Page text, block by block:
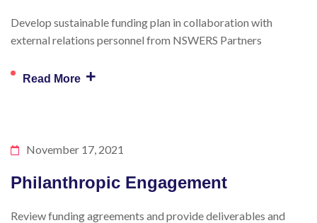
Develop sustainable funding plan in collaboration with
external relations personnel from NSWERS Partners
Read More +
November 17, 2021
Philanthropic Engagement
Review funding agreements and provide deliverables and